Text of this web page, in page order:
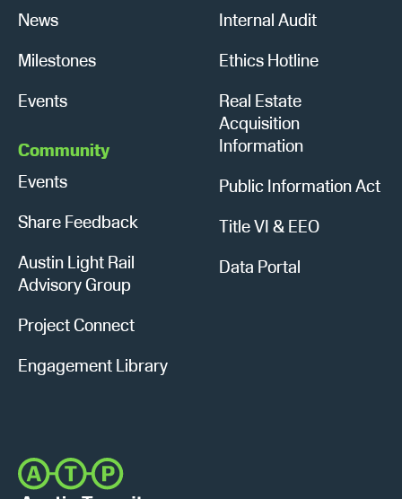
News
Milestones
Events
Community
Events
Share Feedback
Austin Light Rail
Advisory Group
Project Connect
Engagement Library
Internal Audit
Ethics Hotline
Real Estate
Acquisition
Information
Public Information Act
Title VI & EEO
Data Portal